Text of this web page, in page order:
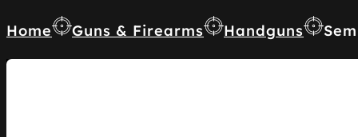
Home Guns & Firearms Handguns